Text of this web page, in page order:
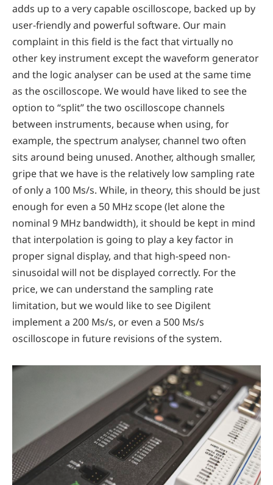
adds up to a very capable oscilloscope, backed up by
user-friendly and powerful software. Our main
complaint in this field is the fact that virtually no
other key instrument except the waveform generator
and the logic analyser can be used at the same time
as the oscilloscope. We would have liked to see the
option to “split” the two oscilloscope channels
between instruments, because when using, for
example, the spectrum analyser, channel two often
sits around being unused. Another, although smaller,
gripe that we have is the relatively low sampling rate
of only a 100 Ms/s. While, in theory, this should be just
enough for even a 50 MHz scope (let alone the
nominal 9 MHz bandwidth), it should be kept in mind
that interpolation is going to play a key factor in
proper signal display, and that high-speed non-
sinusoidal will not be displayed correctly. For the
price, we can understand the sampling rate
limitation, but we would like to see Digilent
implement a 200 Ms/s, or even a 500 Ms/s
oscilloscope in future revisions of the system.